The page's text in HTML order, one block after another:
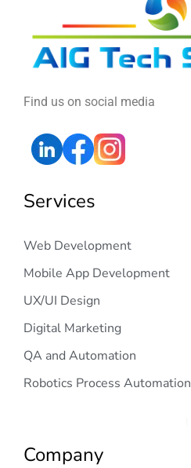
Find us on social media
Services
Web Development
Mobile App Development
UX/UI Design
Digital Marketing
QA and Automation
Robotics Process Automation
Company